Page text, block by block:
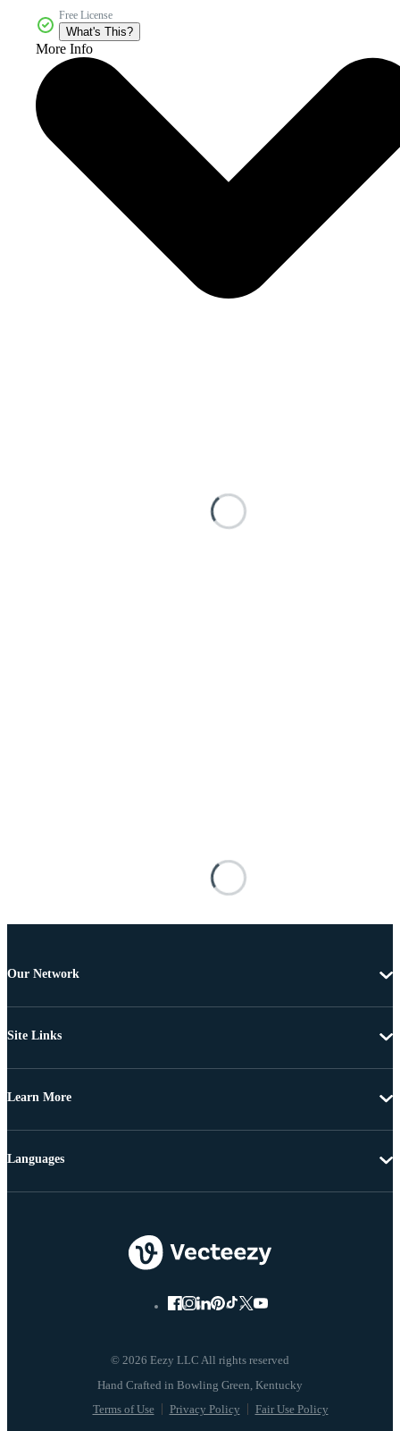
Free License
What's This?
More Info
Our Network
Site Links
Learn More
© 2026 Eezy LLC All rights reserved
Terms of Use Privacy Policy Fair Use Policy
Languages